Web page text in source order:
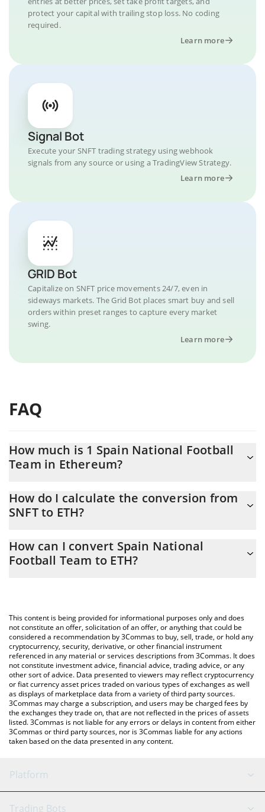
protect your capital with trailing stop loss. No coding
required.
Learn more
Signal Bot
Execute your SNFT trading strategy using webhook
signals from any source or using a TradingView Strategy.
Learn more
GRID Bot
Capitalize on SNFT price movements 24/7, even in
sideways markets. The Grid Bot places smart buy and sell
orders within preset ranges to capture every market
swing.
Learn more
FAQ
How much is 1 Spain National Football
Team in Ethereum?
At this moment, 1 Spain National Football Team equals
How do I calculate the conversion from
SNFT to ETH?
you to easily calculate the conversion price of SNFT to ETH by
simply entering the amount of Spain National Football Team in
You can also use our Spain National Football Team price table
above to check the latest Spain National Football Team price in
major fiat and crypto currencies.
How can I convert Spain National
Football Team to ETH?
This content is being provided for informational purposes only and does
not constitute an offer, solicitation of an offer, or anything that could be
considered a recommendation by 3Commas to buy, sell, trade, or hold any
cryptocurrency, security, derivative, or other financial instrument
referenced in any material or services descriptions from 3Commas. It does
not constitute investment advice, financial advice, trading advice, or any
other sort of advice. Data presented to viewers may reflect cryptocurrency
or fiat currency asset prices traded on various types of exchanges as well
as displays of marketplace data from a variety of third party sources.
3Commas may charge a subscription, and users may be charged fees by
the exchanges they trade on, that are not reflected in the prices of assets
listed. 3Commas is not liable for any errors or delays in content from either
3Commas or third party sources, nor is 3Commas liable for any actions
taken based on the data presented in any content.
Platform
GRID Bot
Trading Bots